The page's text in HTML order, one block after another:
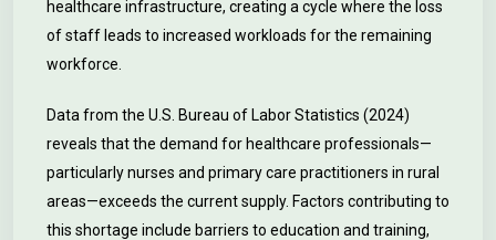
healthcare infrastructure, creating a cycle where the loss
of staff leads to increased workloads for the remaining
workforce.
Data from the U.S. Bureau of Labor Statistics (2024)
reveals that the demand for healthcare professionals—
particularly nurses and primary care practitioners in rural
areas—exceeds the current supply. Factors contributing to
this shortage include barriers to education and training,